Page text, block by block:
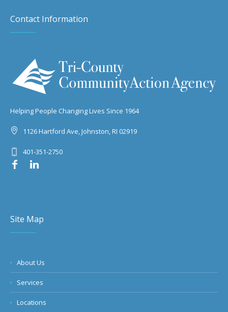
Contact Information
Helping People Changing Lives Since 1964
1126 Hartford Ave, Johnston, RI 02919
401-351-2750
Site Map
About Us
Services
Locations